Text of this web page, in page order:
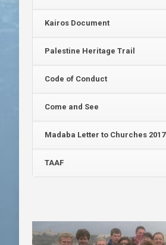
Kairos Document
Palestine Heritage Trail
Code of Conduct
Come and See
Madaba Letter to Churches 2017
TAAF